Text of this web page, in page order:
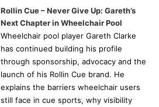
Rollin Cue – Never Give Up: Gareth’s
Next Chapter in Wheelchair Pool
Wheelchair pool player Gareth Clarke
has continued building his profile
through sponsorship, advocacy and the
launch of his Rollin Cue brand. He
explains the barriers wheelchair users
still face in cue sports, why visibility